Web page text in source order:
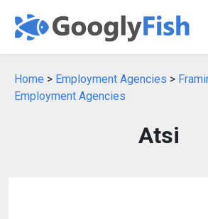
Home > Employment Agencies >
Employment Agencies
Atsi